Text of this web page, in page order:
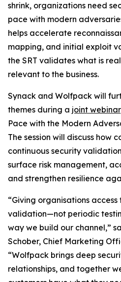
shrink, organizations need
pace with modern
helps accelerate
mapping, and initial exploit
the SRT validates what is
relevant to the business.
Synack and Wolfpack will
themes during a joint webinar
Pace with the Modern
The session will discuss how
continuous security
surface risk management,
and strengthen resilience
“Giving organisations
validation—not periodic
way we build our channel,”
Schober, Chief Marketing
“Wolfpack brings deep
relationships, and together